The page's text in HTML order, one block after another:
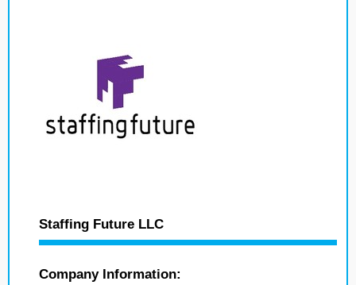
Staffing Future LLC
Company Information: